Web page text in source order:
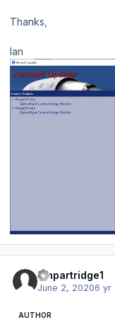
Thanks,
Ian
ianpartridge1
June 2, 20206 yr
AUTHOR